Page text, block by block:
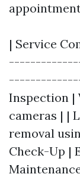
| Service
Inspection |
cameras | |
removal
Check-Up |